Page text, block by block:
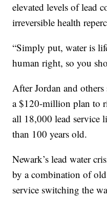
elevated levels of lead
irreversible health
“Simply put, water is
human right, so you
After Jordan and
a $120-million plan to
all 18,000 lead service
than 100 years old.
Newark’s lead water
by a combination of
service switching the